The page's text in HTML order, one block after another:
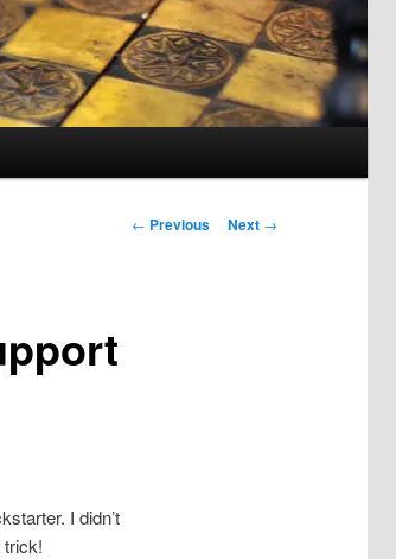
Post
← Previous Next →
I didn’t
trick!